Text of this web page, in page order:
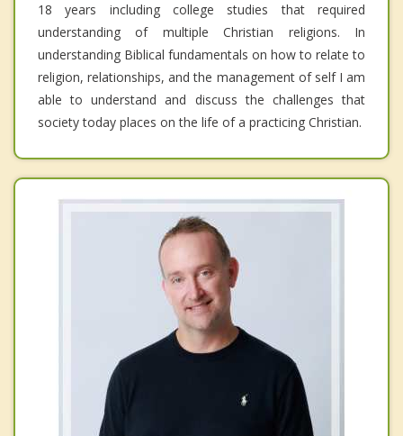
18 years including college studies that required
understanding of multiple Christian religions. In
understanding Biblical fundamentals on how to relate to
religion, relationships, and the management of self I am
able to understand and discuss the challenges that
society today places on the life of a practicing Christian.